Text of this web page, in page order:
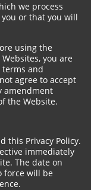
we process
or that you will
using the
you are
terms and
agree to accept
amendment
the Website.
this Privacy Policy.
immediately
The date on
force will be